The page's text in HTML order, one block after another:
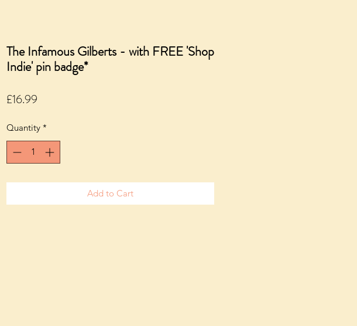
The Infamous Gilberts - with FREE 'Shop
Indie' pin badge*
£16.99Price
Quantity *
Add to Cart